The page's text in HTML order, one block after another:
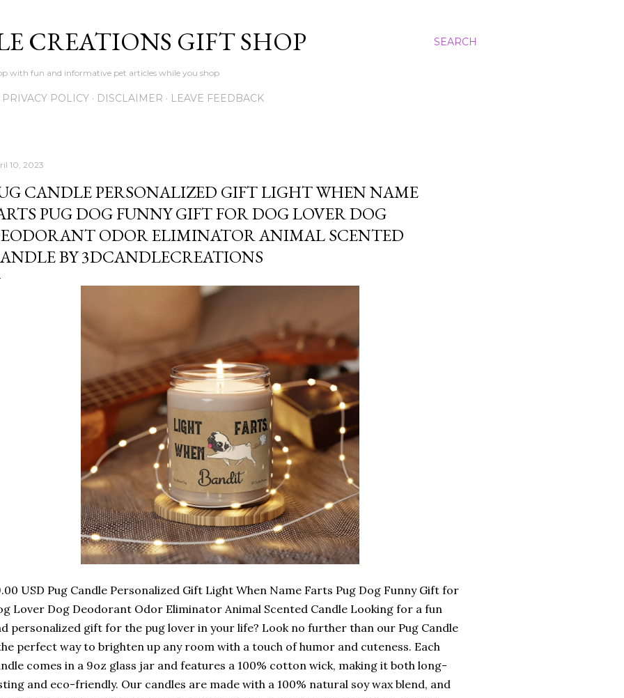
SEARCH
CREATIONS GIFT SHOP
with fun and informative pet articles while you shop
PRIVACY POLICY DISCLAIMER LEAVE FEEDBACK
10, 2023
CANDLE PERSONALIZED GIFT LIGHT WHEN NAME
PUG DOG FUNNY GIFT FOR DOG LOVER DOG
ODOR ELIMINATOR ANIMAL SCENTED
BY 3DCANDLECREATIONS
USD Pug Candle Personalized Gift Light When Name Farts Pug Dog Funny Gift for
Lover Dog Deodorant Odor Eliminator Animal Scented Candle Looking for a fun
personalized gift for the pug lover in your life? Look no further than our Pug Candle
perfect way to brighten up any room with a touch of humor and cuteness. Each
comes in a 9oz glass jar and features a 100% cotton wick, making it both long-
and eco-friendly. Our candles are made with a 100% natural soy wax blend, and